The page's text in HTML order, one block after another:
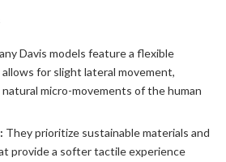
Davis models feature a flexible
for slight lateral movement,
micro-movements of the human
They prioritize sustainable materials and
provide a softer tactile experience